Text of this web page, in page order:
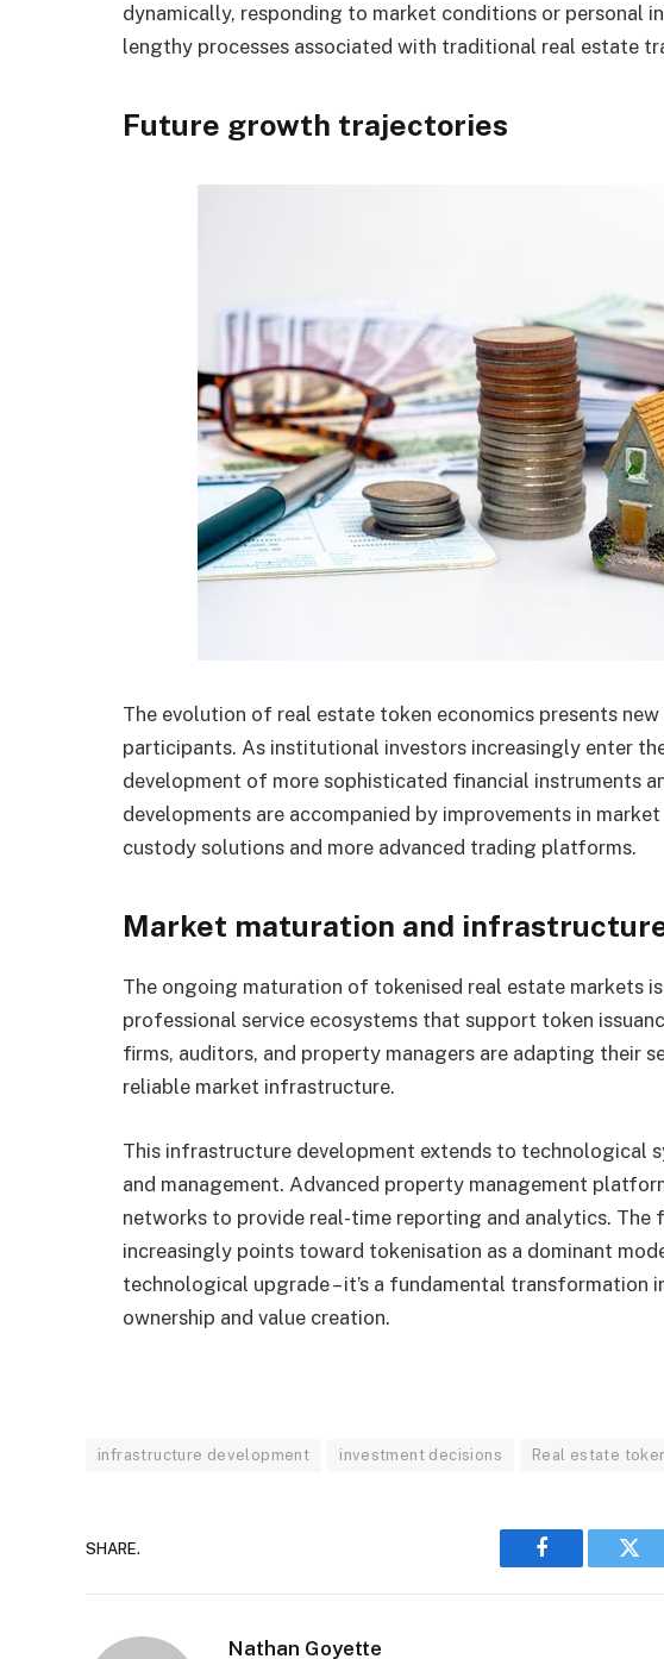
dynamically, responding to market conditions or personal
lengthy processes associated with traditional real estate
Future growth trajectories
The evolution of real estate token economics presents
participants. As institutional investors increasingly enter
development of more sophisticated financial instruments
developments are accompanied by improvements in
custody solutions and more advanced trading platforms.
Market maturation and
The ongoing maturation of tokenised real estate markets
professional service ecosystems that support token
firms, auditors, and property managers are adapting their
reliable market infrastructure.
This infrastructure development extends to technological
and management. Advanced property management
networks to provide real-time reporting and analytics.
increasingly points toward tokenisation as a dominant
technological upgrade – it’s a fundamental transformation
ownership and value creation.
infrastructure development investment decisions Real estate
SHARE.
Facebook
Nathan Goyette